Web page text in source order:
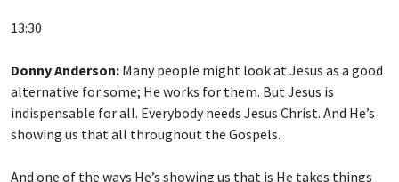
13:30
Donny Anderson: Many people might look at Jesus as a good
alternative for some; He works for them. But Jesus is
indispensable for all. Everybody needs Jesus Christ. And He’s
showing us that all throughout the Gospels.
And one of the ways He’s showing us that is He takes things